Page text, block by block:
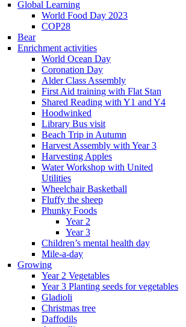
Global Learning
World Food Day 2023
COP28
Bear
Enrichment activities
World Ocean Day
Coronation Day
Alder Class Assembly
First Aid training with Flat Stan
Shared Reading with Y1 and Y4
Hoodwinked
Library Bus visit
Beach Trip in Autumn
Harvest Assembly with Year 3
Harvesting Apples
Water Workshop with United
Utilities
Wheelchair Basketball
Fluffy the sheep
Phunky Foods
Year 2
Year 3
Children’s mental health day
Mile-a-day
Growing
Year 2 Vegetables
Year 3 Planting seeds for vegetables
Gladioli
Christmas tree
Daffodils